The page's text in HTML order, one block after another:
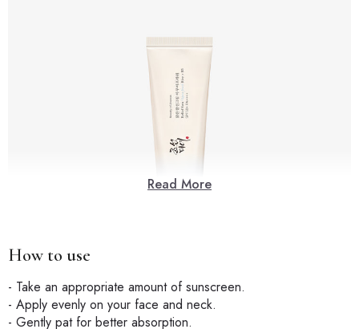
Read More
How to use
- Take an appropriate amount of sunscreen.
- Apply evenly on your face and neck.
- Gently pat for better absorption.